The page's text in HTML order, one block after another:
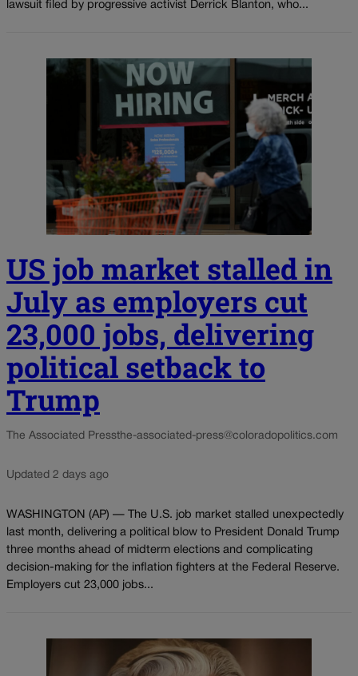
lawsuit filed by progressive activist Derrick Blanton, who...
US job market stalled in
July as employers cut
23,000 jobs, delivering
political setback to
Trump
The Associated Pressthe-associated-press@coloradopolitics.com
Updated 2 days ago
WASHINGTON (AP) — The U.S. job market stalled unexpectedly
last month, delivering a political blow to President Donald Trump
three months ahead of midterm elections and complicating
decision-making for the inflation fighters at the Federal Reserve.
Employers cut 23,000 jobs...